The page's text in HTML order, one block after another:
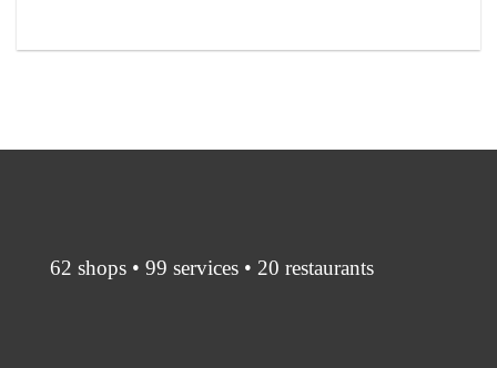
62 shops • 99 services • 20 restaurants